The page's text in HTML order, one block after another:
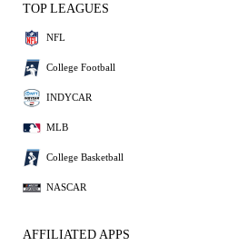
TOP LEAGUES
NFL
College Football
INDYCAR
MLB
College Basketball
NASCAR
AFFILIATED APPS